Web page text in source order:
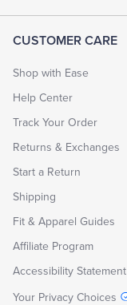
CUSTOMER CARE
Shop with Ease
Help Center
Track Your Order
Returns & Exchanges
Start a Return
Shipping
Fit & Apparel Guides
Affiliate Program
Accessibility Statement
Your Privacy Choices